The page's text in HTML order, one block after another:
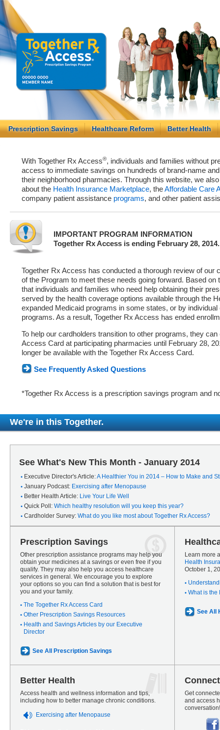
Prescription Savings Healthcare Reform Better Health
With Together Rx Access®, individuals and families without
access to immediate savings on hundreds of brand-name
their neighborhood pharmacies. Through this website, we
about the Health Insurance Marketplace, theAffordable Care
company patient assistance programs, and other patient
IMPORTANT PROGRAM INFORMATION
Together Rx Access is ending February 28, 2014.
Together Rx Access has conducted a thorough review of our
of the Program to meet these needs going forward. Based on
that individuals and families who need help obtaining their
served by the health coverage options available through the
expanded Medicaid programs in some states, or by
programs. As a result, Together Rx Access has ended
To help our cardholders transition to other programs, they
Access Card at participating pharmacies until February 28,
longer be available with the Together Rx Access Card.
See Frequently Asked Questions
*Together Rx Access is a prescription savings program and
We're in this Together.
See What's New This Month - January 2014
Executive Director's Article:A Healthier You in 2014 – How to Make and
January Podcast: Exercising after Menopause
Better Health Article: Live Your Life Well
Quick Poll: Which healthy resolution will you keep this year?
Cardholder Survey: What do you like most about Together Rx Access?
Prescription Savings
Other prescription assistance programs may help you
obtain your medicines at a savings or even free if you
qualify. They may also help you access healthcare
services in general. We encourage you to explore
your options so you can find a solution that is best for
you and your family.
The Together Rx Access Card
Other Prescription Savings Resources
Health and Savings Articles by our Executive
Director
See All Prescription Savings
Learn more
Health
October 1,
What is the
See All
Better Health
Access health and wellness information and tips,
including how to better manage chronic conditions.
Exercising after Menopause
Get
and access
conversation!